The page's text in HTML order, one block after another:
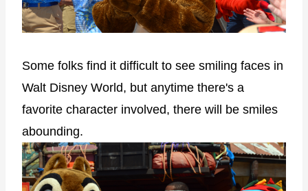
Some folks find it difficult to see smiling faces in
Walt Disney World, but anytime there's a
favorite character involved, there will be smiles
abounding.